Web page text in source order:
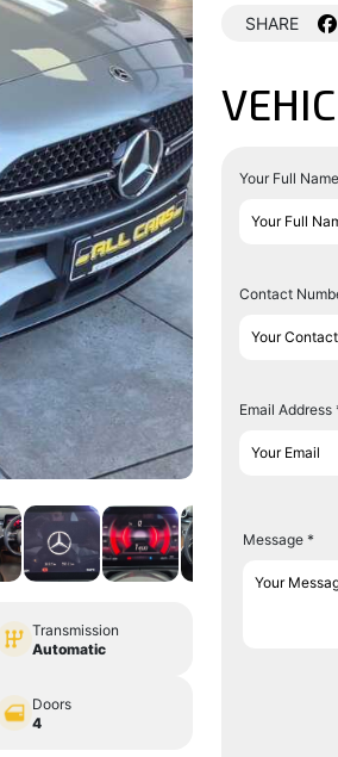
Transmission
Automatic
Doors
4
SHARE
Your Full
Contact
Email Address
Message *